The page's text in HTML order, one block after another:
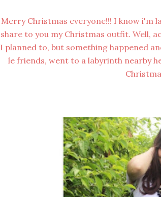
Merry Christmas everyone!!! I know i'm
share to you my Christmas outfit. Well,
I planned to, but something happened
le friends, went to a labyrinth nearby